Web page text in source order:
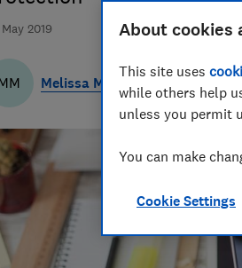
2019
Melissa Massey
About cookies
This site uses
while others help
unless you permit
You can make
Cookie Settings